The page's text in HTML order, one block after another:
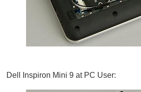
Dell Inspiron Mini 9 at PC User: